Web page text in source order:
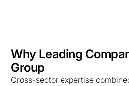
Why Leading
Group
Cross-sector expertise